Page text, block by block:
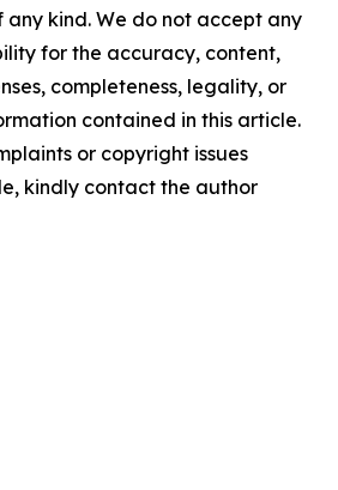
kind. We do not accept any
for the accuracy, content,
completeness, legality, or
contained in this article.
or copyright issues
kindly contact the author